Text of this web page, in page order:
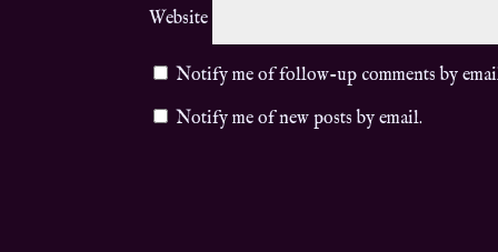
Website
Notify me of follow-up comments by
Notify me of new posts by email.